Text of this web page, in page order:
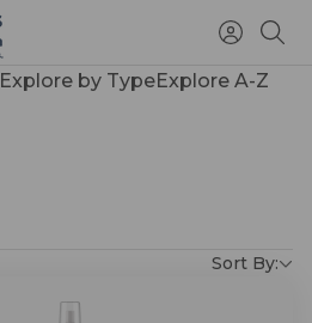
Access
Account
Explore by TypeExplore A-Z
Sort By: